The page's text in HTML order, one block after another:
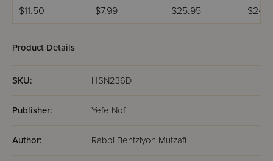
$11.50 $7.99
Volume 2
$25.95
Product Details
SKU: HSN236D
Publisher: Yefe Nof
Author: Rabbi Bentziyon Mutzafi